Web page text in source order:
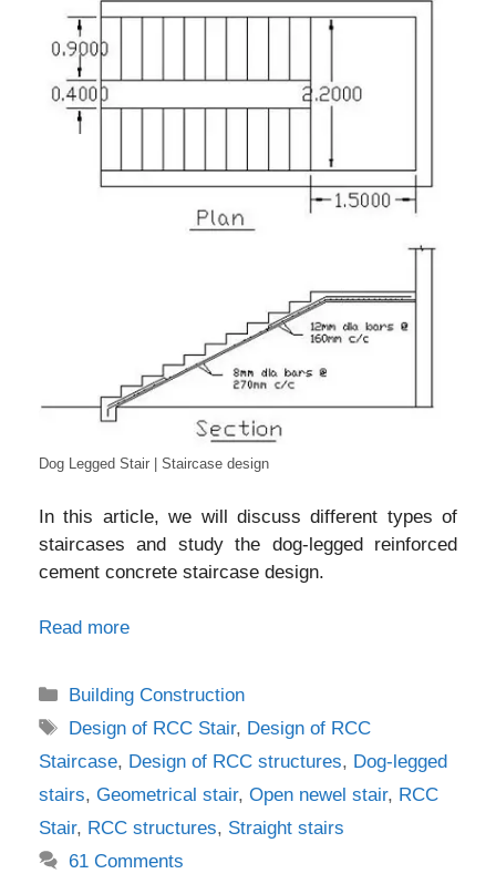
Dog Legged Stair | Staircase design
In this article, we will discuss different types of
staircases and study the dog-legged reinforced
cement concrete staircase design.
Read more
Categories
Building Construction
Tags
Design of RCC Stair, Design of RCC
Staircase, Design of RCC structures, Dog-legged
stairs, Geometrical stair, Open newel stair, RCC
Stair, RCC structures, Straight stairs
61 Comments